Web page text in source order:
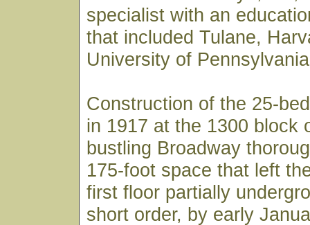
specialist with an
that included Tulane,
University of
Construction of the 25-
in 1917 at the 1300 block
bustling Broadway
175-foot space that left
first floor partially
short order, by early